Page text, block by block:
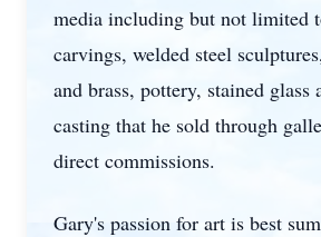
media including but not limited
carvings, welded steel
and brass, pottery, stained glass
casting that he sold through
direct commissions.
Gary's passion for art is best